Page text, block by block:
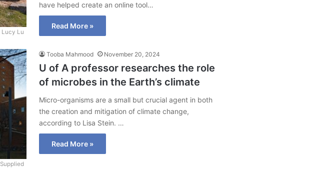
Lucy Lu
have helped create an online tool…
Read More »
Supplied
Tooba Mahmood November 20, 2024
U of A professor researches the role
of microbes in the Earth’s climate
Micro-organisms are a small but crucial agent in both
the creation and mitigation of climate change,
according to Lisa Stein. …
Read More »